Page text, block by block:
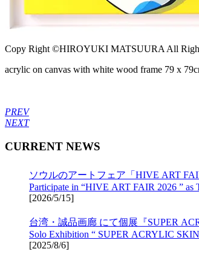
Copy Right ©HIROYUKI MATSUURA All
acrylic on canvas with white wood frame 79 x
PREV
NEXT
CURRENT NEWS
ソウルのアートフェア「HIVE ART
Participate in “HIVE ART FAIR 2026 ”
[2026/5/15]
台湾・誠品画廊 にて個展『SUPER
Solo Exhibition “ SUPER ACRYLIC
[2025/8/6]